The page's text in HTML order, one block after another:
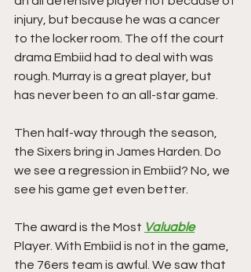
injury, but because he was a cancer
to the locker room. The off the court
drama Embiid had to deal with was
rough. Murray is a great player, but
has never been to an all-star game.
Then half-way through the season,
the Sixers bring in James Harden. Do
we see a regression in Embiid? No, we
see his game get even better.
The award is the Most Valuable
Player. With Embiid is not in the game,
the 76ers team is awful. We saw that